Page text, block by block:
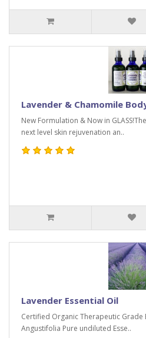
Lavender & Chamomile
New Formulation & Now in
next level skin rejuvenation an..
Lavender Essential Oil
Certified Organic Therapeutic Grade
Angustifolia Pure undiluted Esse..